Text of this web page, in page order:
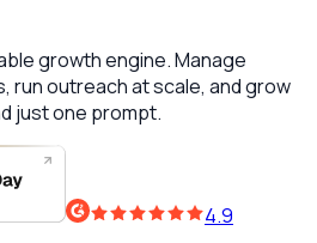
growth engine. Manage
run outreach at scale, and grow
just one prompt.
4.9